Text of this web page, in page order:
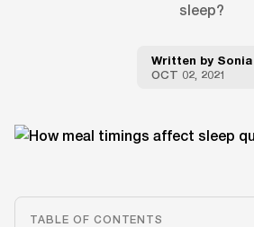
sleep?
Written by Sonia
OCT 02, 2021
TABLE OF CONTENTS